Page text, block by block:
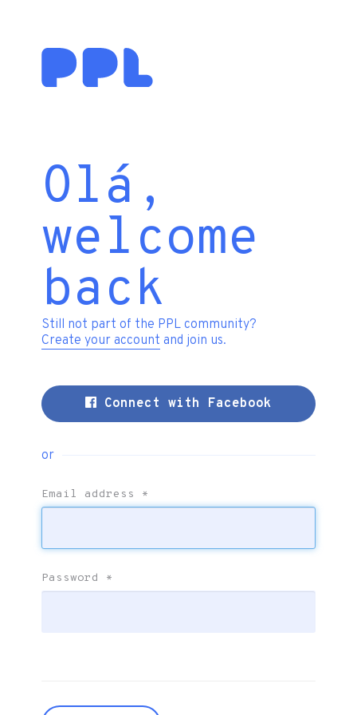
Olá,
welcome
back
Still not part of the PPL community?
Create your account and join us.
Connect with Facebook
or
Email address *
Password *